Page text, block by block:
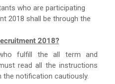
who are participating
2018 shall be through the
2018?
fulfill the all term and
read all the instructions
the notification cautiously.